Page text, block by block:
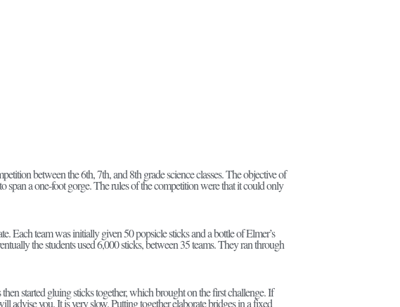
between the 6th, 7th, and 8th grade science classes. The objective of
span a one-foot gorge. The rules of the competition were that it could only
Each team was initially given 50 popsicle sticks and a bottle of Elmer’s
the students used 6,000 sticks, between 35 teams. They ran through
started gluing sticks together, which brought on the first challenge. If
advise you. It is very slow. Putting together elaborate bridges in a fixed